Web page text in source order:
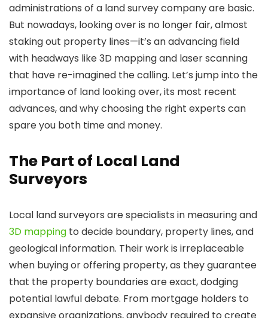
administrations of a land survey company are basic.
But nowadays, looking over is no longer fair, almost
staking out property lines—it’s an advancing field
with headways like 3D mapping and laser scanning
that have re-imagined the calling. Let’s jump into the
importance of land looking over, its most recent
advances, and why choosing the right experts can
spare you both time and money.
The Part of Local Land
Surveyors
Local land surveyors are specialists in measuring and
3D mapping to decide boundary, property lines, and
geological information. Their work is irreplaceable
when buying or offering property, as they guarantee
that the property boundaries are exact, dodging
potential lawful debate. From mortgage holders to
expansive organizations, anybody required to create